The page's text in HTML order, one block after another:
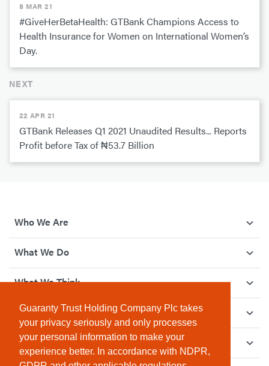
Guaranty Trust Holding Company Plc takes
your privacy seriously and only processes
your personal information to make your
experience better. In accordance with NDPR,
8 MAR 21
#GiveHerBetaHealth: GTBank Champions Access to
Health Insurance for Women on International Women’s
Day.
NEXT
22 APR 21
GTBank Releases Q1 2021 Unaudited Results... Reports
Profit before Tax of ₦53.7 Billion
Who We Are
What We Do
What We Think
How We Give Back
Investor Relations